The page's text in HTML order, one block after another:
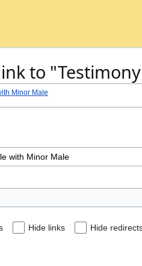
to
Minor Male
Hide links Hide